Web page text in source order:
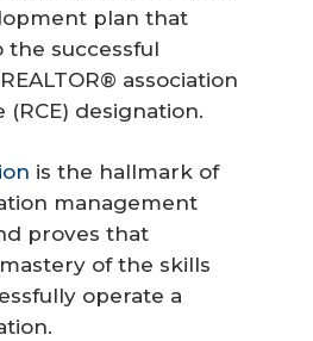
plan that
the successful
association
(RCE) designation.
is the hallmark of
management
proves that
of the skills
operate a